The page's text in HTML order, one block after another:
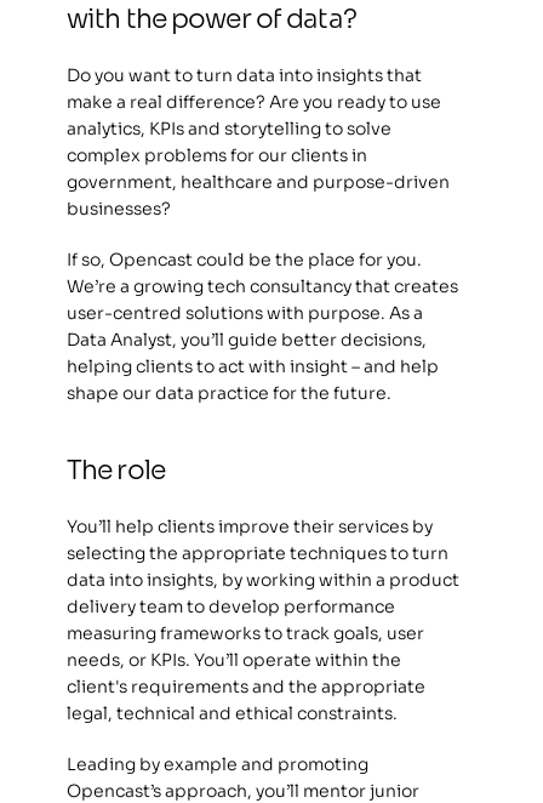
with the power of data?
Do you want to turn data into insights that
make a real difference? Are you ready to use
analytics, KPIs and storytelling to solve
complex problems for our clients in
government, healthcare and purpose-driven
businesses?
If so, Opencast could be the place for you.
We’re a growing tech consultancy that creates
user-centred solutions with purpose. As a
Data Analyst, you’ll guide better decisions,
helping clients to act with insight – and help
shape our data practice for the future.
The role
You’ll help clients improve their services by
selecting the appropriate techniques to turn
data into insights, by working within a product
delivery team to develop performance
measuring frameworks to track goals, user
needs, or KPIs. You’ll operate within the
client's requirements and the appropriate
legal, technical and ethical constraints.
Leading by example and promoting
Opencast’s approach, you’ll mentor junior